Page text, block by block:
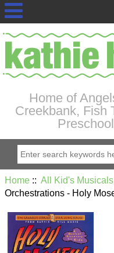
Home of
Creekbank, Fish
Home :: All Kid's Musicals
Orchestrations - Holy